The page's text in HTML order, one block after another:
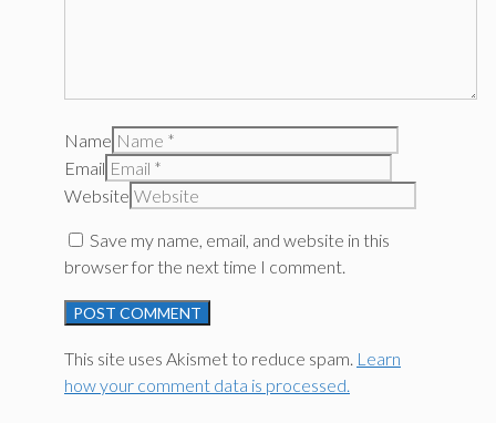
Name
Email
Website
Save my name, email, and website in this
browser for the next time I comment.
This site uses Akismet to reduce spam. Learn
how your comment data is processed.